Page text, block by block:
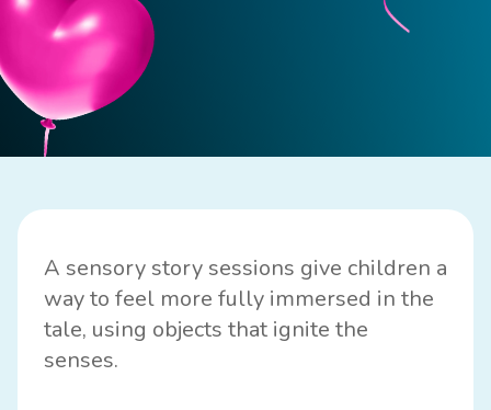
A sensory story sessions give children a
way to feel more fully immersed in the
tale, using objects that ignite the
senses.